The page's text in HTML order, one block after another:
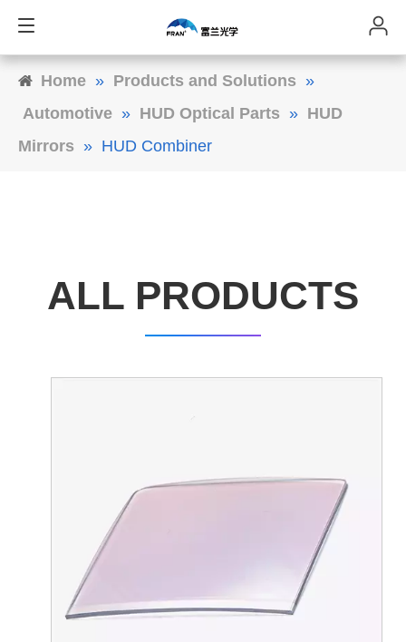
Home » Products and Solutions »
Automotive » HUD Optical Parts » HUD
Mirrors » HUD Combiner
ALL PRODUCTS